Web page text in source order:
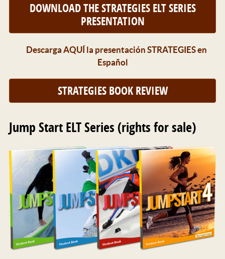
DOWNLOAD THE STRATEGIES ELT SERIES
PRESENTATION
Descarga AQUÍ la presentación STRATEGIES en
Español
STRATEGIES BOOK REVIEW
Jump Start ELT Series (rights for sale)